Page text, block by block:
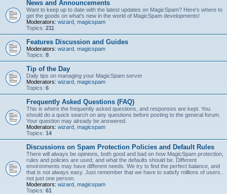
c
News and Announcements
Want to keep up to date with the latest updates on MagicSpam? Here's where to
get the goods on what's new in the world of MagicSpam developments!
Moderators: wizard magicspam
Topics: 211
Features Discussion and Guides
Moderators: wizard magicspam
Topics: 8
Tip of the Day
Daily tips on managing your MagicSpam server
Moderators: wizard magicspam
Topics: 6
Frequently Asked Questions (FAQ)
This is where the frequently asked questions, and responses are kept. You
should do a quick search on any questions before posting to the general forum.
Your question may already be answered.
Moderators: wizard magicspam
Topics: 14
Discussions on Spam Protection Policies and Default Rules
There will always be opinions, both good and bad on how MagicSpam protection,
rules and policies are used, and what the defaults should be. Different
environments may have different needs. We try to find the perfect balance, and
that is not always easy. Just remember that we have to satisfy millions of users..
not just one person.
Moderators: wizard magicspam
Topics: 61